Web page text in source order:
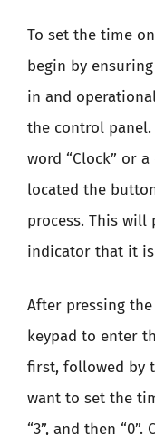
To set the time
begin by
in and
the control
word “Clock” or
located the
process. This
indicator that it
After pressing
keypad to enter
first, followed by
want to set the
“3”, and then